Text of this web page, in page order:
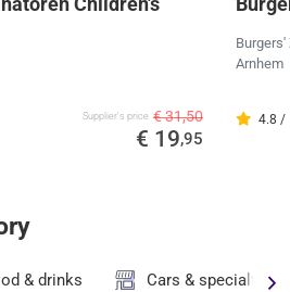
Supplier's price € 31,50
€ 19,95
Burgers'
Arnhem
4.8 /
& drinks Cars & specialty